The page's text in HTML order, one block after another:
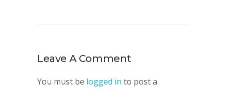
Leave A Comment
You must be logged in to post a